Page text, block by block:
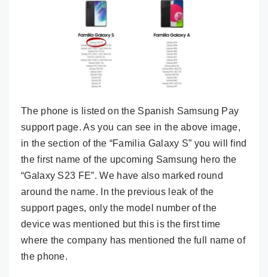
The phone is listed on the Spanish Samsung Pay
support page. As you can see in the above image,
in the section of the “Familia Galaxy S” you will find
the first name of the upcoming Samsung hero the
“Galaxy S23 FE”. We have also marked round
around the name. In the previous leak of the
support pages, only the model number of the
device was mentioned but this is the first time
where the company has mentioned the full name of
the phone.